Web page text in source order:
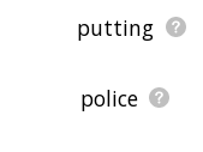
putting
police